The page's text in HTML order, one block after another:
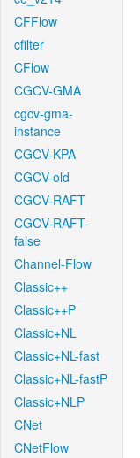
CFFlow
cfilter
CFlow
CGCV-GMA
cgcv-gma-
instance
CGCV-KPA
CGCV-old
CGCV-RAFT
CGCV-RAFT-
false
Channel-Flow
Classic++
Classic++P
Classic+NL
Classic+NL-fast
Classic+NL-fastP
Classic+NLP
CNet
CNetFlow